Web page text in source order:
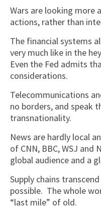
Wars are looking more
actions, rather than
The financial systems
very much like in the
Even the Fed admits
considerations.
Telecommunications
no borders, and speak
transnationality.
News are hardly local
of CNN, BBC, WSJ and
global audience and a
Supply chains
possible. The whole
“last mile” of old.